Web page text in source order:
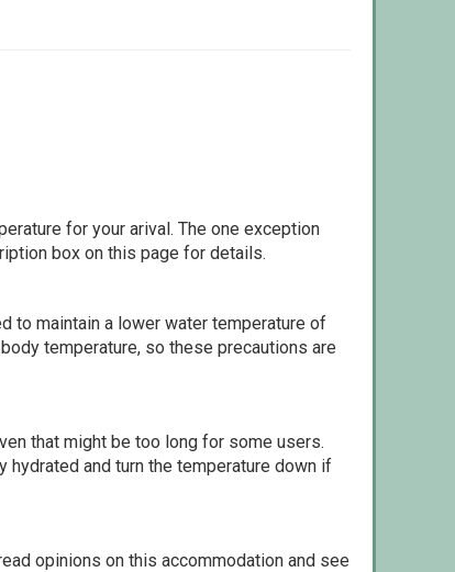
for your arival. The one exception
box on this page for details.
to maintain a lower water temperature of
temperature, so these precautions are
that might be too long for some users.
hydrated and turn the temperature down if
opinions on this accommodation and see